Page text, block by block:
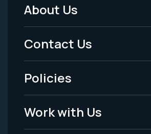
Footer
Menu
-
Legal
About Us
Contact Us
Policies
Work with Us